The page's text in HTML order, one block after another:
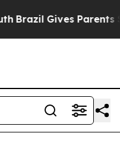
Brazil Gives Parents